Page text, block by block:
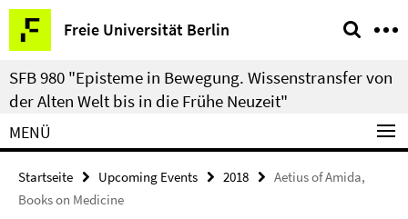
Springe
direkt
zu
Inhalt
Freie Universität Berlin
Service-
Navigation
SFB 980 "Episteme in Bewegung. Wissenstransfer von
der Alten Welt bis in die Frühe Neuzeit"
MENÜ
Startseite Upcoming Events 2018
Aetius of Amida,
Books on Medicine